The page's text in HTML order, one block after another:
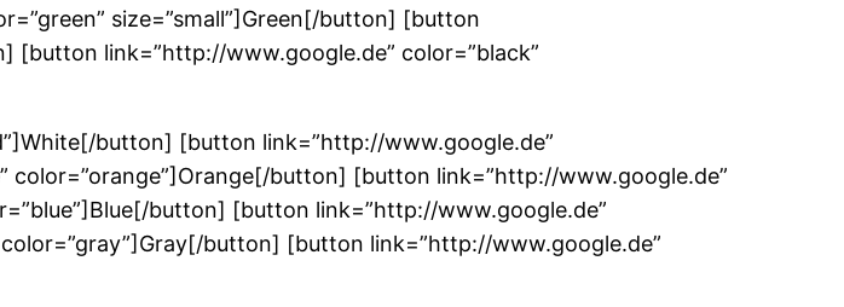
size=”small”]Green[/button] [button
[button link=”http://www.google.de” color=”black”
button] [button link=”http://www.google.de”
button] [button link=”http://www.google.de”
button] [button link=”http://www.google.de”
button] [button link=”http://www.google.de”